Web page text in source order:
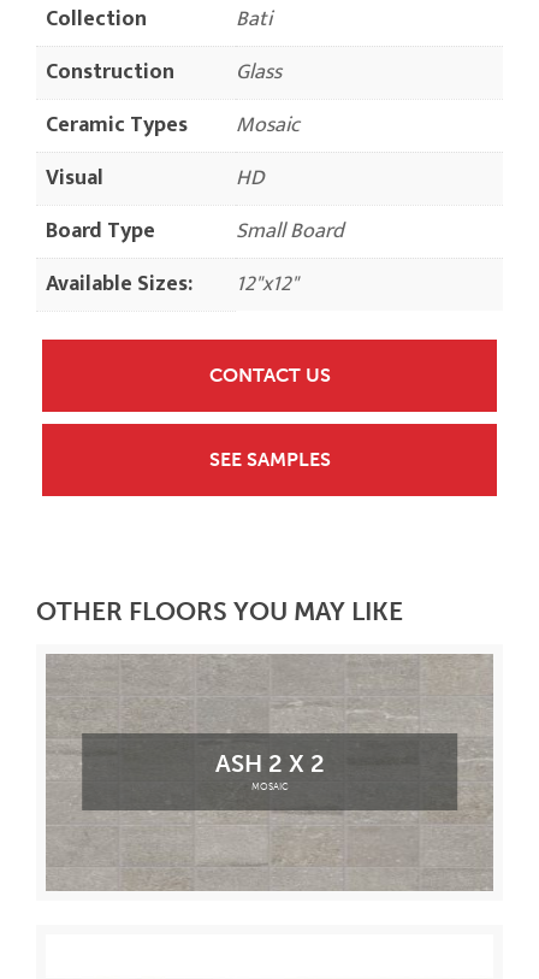
Collection
Bati
Construction
Glass
Ceramic Types
Mosaic
Visual
HD
Board Type
Small Board
Available Sizes:
12"x12"
CONTACT US
SEE SAMPLES
OTHER FLOORS YOU MAY LIKE
ASH 2 X 2
MOSAIC